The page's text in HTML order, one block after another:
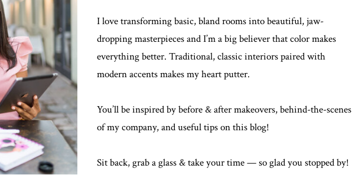
I love transforming basic, bland rooms into beautiful, jaw-
dropping masterpieces and I’m a big believer that color makes
everything better. Traditional, classic interiors paired with
modern accents makes my heart putter.
You’ll be inspired by before & after makeovers, behind-the-scenes
of my company, and useful tips on this blog!
Sit back, grab a glass & take your time — so glad you stopped by!